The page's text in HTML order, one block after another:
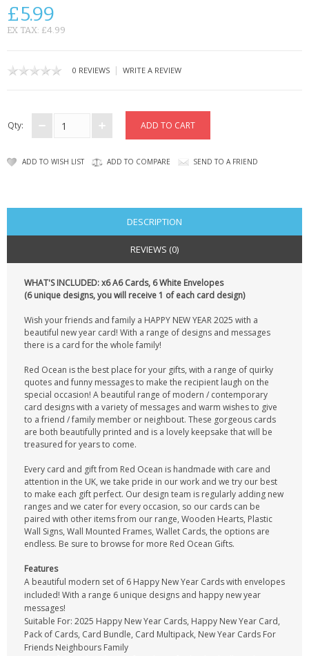
CONTACT US
£5.99
EX TAX: £4.99
0 REVIEWS | WRITE A REVIEW
Qty:
ADD TO WISH LIST ADD TO COMPARE SEND TO A FRIEND
DESCRIPTION
REVIEWS (0)
WHAT'S INCLUDED: x6 A6 Cards, 6 White Envelopes
(6 unique designs, you will receive 1 of each card design)
Wish your friends and family a HAPPY NEW YEAR 2025 with a
beautiful new year card! With a range of designs and messages
there is a card for the whole family!
Red Ocean is the best place for your gifts, with a range of quirky
quotes and funny messages to make the recipient laugh on the
special occasion! A beautiful range of modern / contemporary
card designs with a variety of messages and warm wishes to give
to a friend / family member or neighbout. These gorgeous cards
are both beautifully printed and is a lovely keepsake that will be
treasured for years to come.
Every card and gift from Red Ocean is handmade with care and
attention in the UK, we take pride in our work and we try our best
to make each gift perfect. Our design team is regularly adding new
ranges and we cater for every occasion, so our cards can be
paired with other items from our range, Wooden Hearts, Plastic
Wall Signs, Wall Mounted Frames, Wallet Cards, the options are
endless. Be sure to browse for more Red Ocean Gifts.
Features
A beautiful modern set of 6 Happy New Year Cards with envelopes
included! With a range 6 unique designs and happy new year
messages!
Suitable For: 2025 Happy New Year Cards, Happy New Year Card,
Pack of Cards, Card Bundle, Card Multipack, New Year Cards For
Friends Neighbours Family